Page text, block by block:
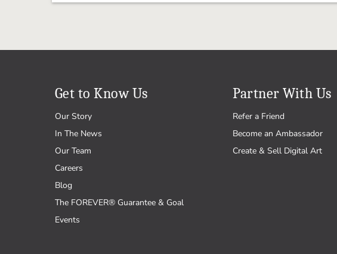
Get to Know Us
Our Story
In The News
Our Team
Careers
Blog
The FOREVER® Guarantee & Goal
Events
Partner With Us
Refer a Friend
Become an Ambassador
Create & Sell Digital Art